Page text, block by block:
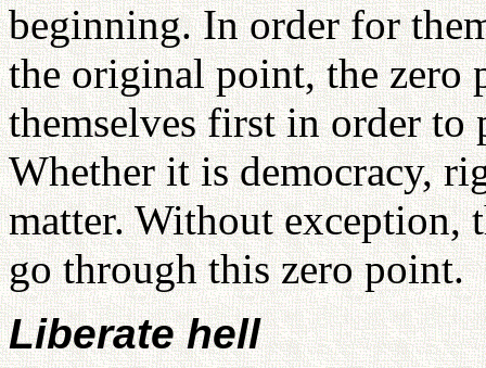
beginning. In order for
the original point, the zero
themselves first in order to
Whether it is democracy,
matter. Without
go through this zero point.
Liberate hell